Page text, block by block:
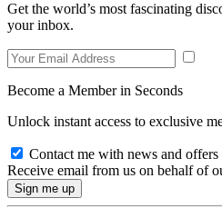
Get the world’s most fascinating
your inbox.
Become a Member in Seconds
Unlock instant access to exclusive
Contact me with news and
Receive email from us on behalf of